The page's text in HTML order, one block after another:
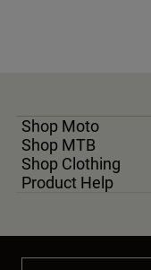
Shop Moto
Shop MTB
Shop Clothing
Product Help